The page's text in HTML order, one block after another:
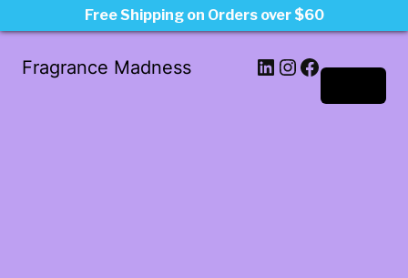
Fragrance Madness LinkedIn
Instagram
Facebook
Free Shipping on Orders over $60